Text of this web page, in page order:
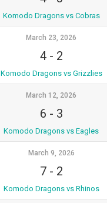
Komodo Dragons vs Cobras
March 23, 2026
4- 2
Komodo Dragons vs Grizzlies
March 12, 2026
6 - 3
Komodo Dragons vs Eagles
March 9, 2026
7- 2
Komodo Dragons vs Rhinos